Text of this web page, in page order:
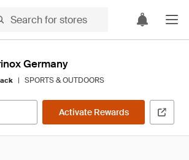
Germany
| SPORTS & OUTDOORS
Activate Rewards